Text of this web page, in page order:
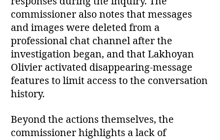
commissioner also notes that messages
and images were deleted from a
professional chat channel after the
investigation began, and that Lakhoyan
Olivier activated disappearing‑message
features to limit access to the conversation
history.
Beyond the actions themselves, the
commissioner highlights a lack of